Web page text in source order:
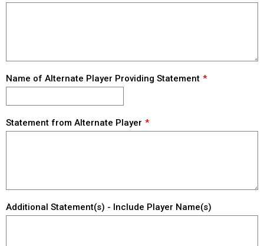
Name of Alternate Player Providing Statement
Statement from Alternate Player
Additional Statement(s) - Include Player Name(s)